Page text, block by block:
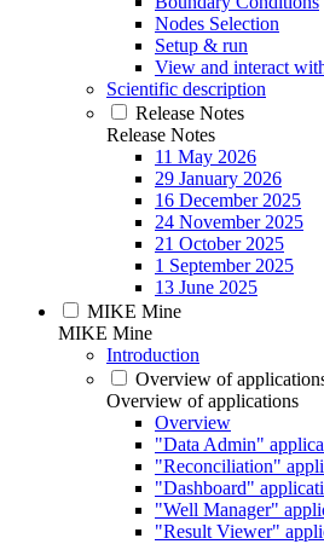
Nodes Selection
Setup & run
View and interact
Scientific description
Release Notes
Release Notes
11 May 2026
29 January 2026
16 December 2025
24 November 2025
21 October 2025
1 September 2025
13 June 2025
MIKE Mine
MIKE Mine
Introduction
Overview of
Overview of applications
Overview
"Data Admin"
"Reconciliation"
"Dashboard"
"Well Manager"
"Result Viewer"